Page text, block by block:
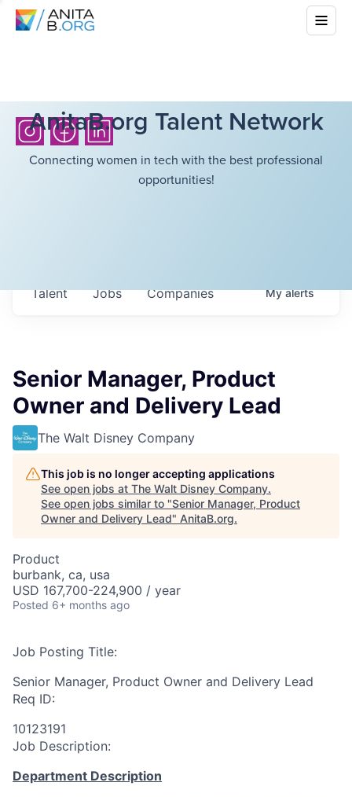
AnitaB.org Talent Network
Connecting women in tech with the best professional
opportunities!
Jobs Companies
Talent Myalerts
Senior Manager, Product
Owner and Delivery Lead
The Walt Disney Company
This job is no longer accepting applications
See open jobs at The Walt Disney Company.
See open jobs similar to "Senior Manager, Product
Owner and Delivery Lead" AnitaB.org.
Product
burbank, ca, usa
USD 167,700-224,900 / year
Posted 6+ months ago
Job Posting Title:
Senior Manager, Product Owner and Delivery Lead
Req ID:
10123191
Job Description:
Department Description